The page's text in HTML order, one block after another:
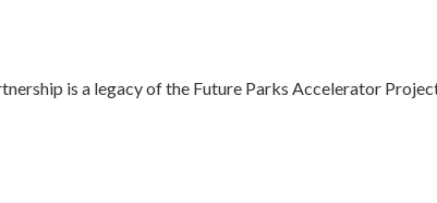
is a legacy of the Future Parks Accelerator